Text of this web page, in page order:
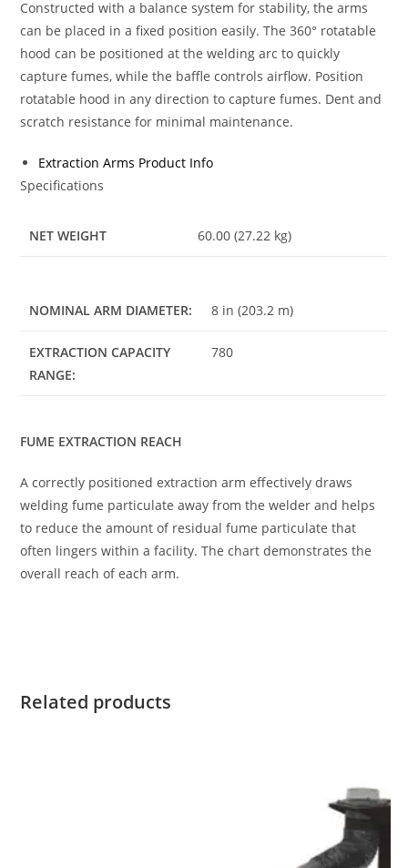
Constructed with a balance system for stability, the arms
can be placed in a fixed position easily. The 360° rotatable
hood can be positioned at the welding arc to quickly
capture fumes, while the baffle controls airflow. Position
rotatable hood in any direction to capture fumes. Dent and
scratch resistance for minimal maintenance.
Extraction Arms Product Info
Specifications
NET WEIGHT 60.00 (27.22 kg)
NOMINAL ARM DIAMETER: 8 in (203.2 m)
EXTRACTION CAPACITY
RANGE:
780
FUME EXTRACTION REACH
A correctly positioned extraction arm effectively draws
welding fume particulate away from the welder and helps
to reduce the amount of residual fume particulate that
often lingers within a facility. The chart demonstrates the
overall reach of each arm.
Related products